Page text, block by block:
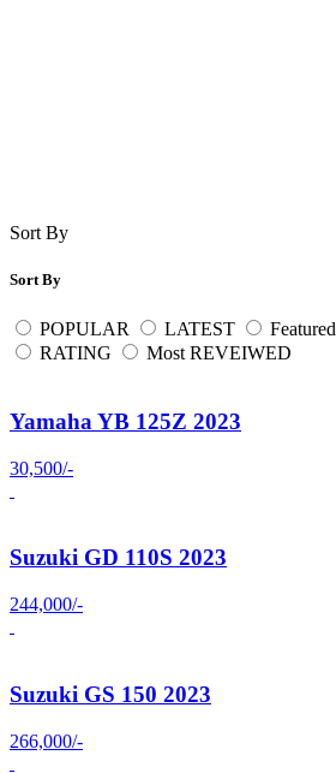
Sort By
Sort By
POPULAR LATEST Featured
RATING
Most REVEIWED
Yamaha YB 125Z 2023
30,500/-
Suzuki GD 110S 2023
244,000/-
Suzuki GS 150 2023
266,000/-